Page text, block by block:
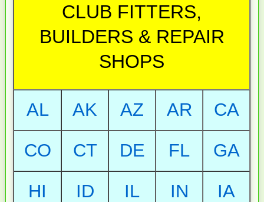
CLUB FITTERS,
BUILDERS & REPAIR
SHOPS
AL AK AZ AR
CA
CO
CT DE FL
GA
HI
ID IL IN
IA